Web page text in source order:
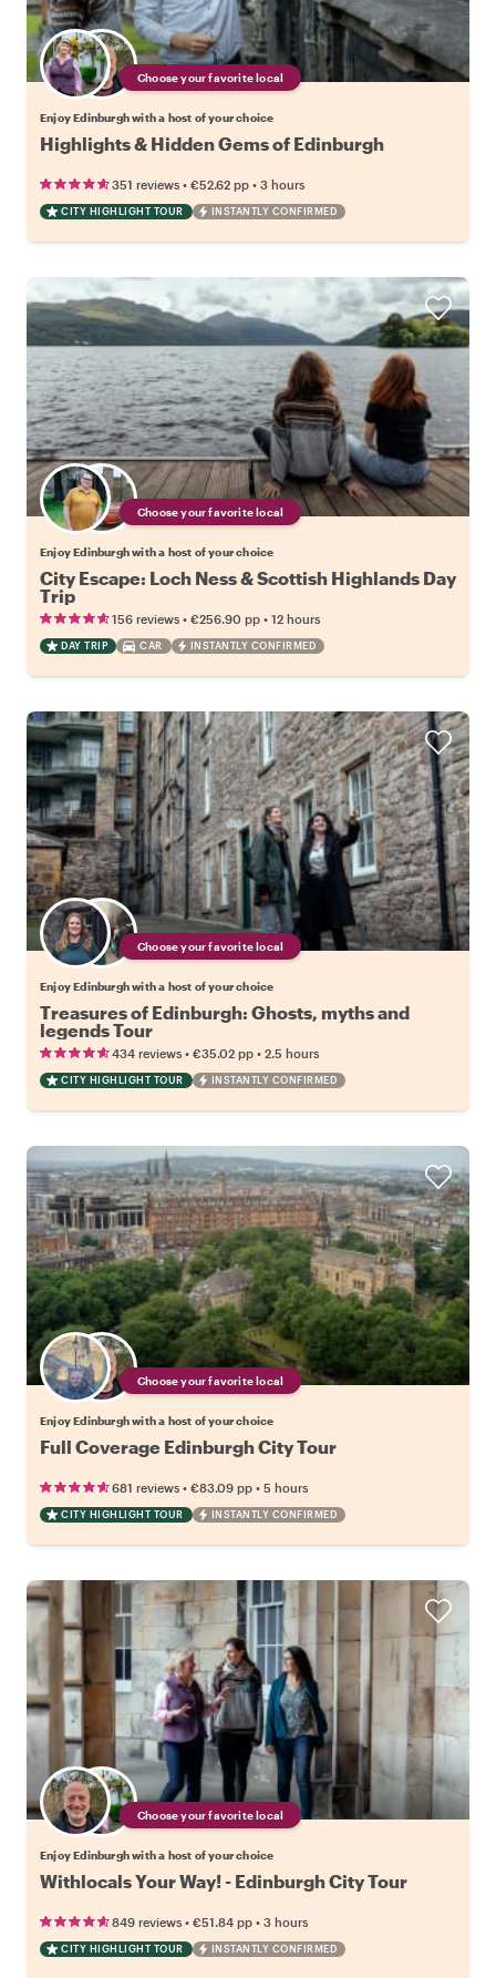
Choose your favorite local
Enjoy Edinburgh with a host of your choice
Highlights & Hidden Gems of Edinburgh
351 reviews • €52.62 pp • 3 hours
CITY HIGHLIGHT TOUR INSTANTLY CONFIRMED
Choose your favorite local
Enjoy Edinburgh with a host of your choice
City Escape: Loch Ness & Scottish Highlands Day
Trip
156 reviews • €256.90 pp • 12 hours
DAY TRIP CAR INSTANTLY CONFIRMED
Choose your favorite local
Enjoy Edinburgh with a host of your choice
Treasures of Edinburgh: Ghosts, myths and
legends Tour
434 reviews • €35.02 pp • 2.5 hours
CITY HIGHLIGHT TOUR INSTANTLY CONFIRMED
Choose your favorite local
Enjoy Edinburgh with a host of your choice
Full Coverage Edinburgh City Tour
681 reviews • €83.09 pp • 5 hours
CITY HIGHLIGHT TOUR INSTANTLY CONFIRMED
Choose your favorite local
Enjoy Edinburgh with a host of your choice
Withlocals Your Way! - Edinburgh City Tour
849 reviews • €51.84 pp • 3 hours
CITY HIGHLIGHT TOUR INSTANTLY CONFIRMED